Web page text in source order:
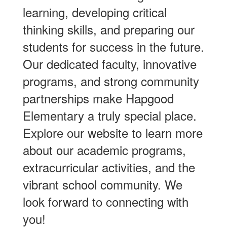
learning, developing critical
thinking skills, and preparing our
students for success in the future.
Our dedicated faculty, innovative
programs, and strong community
partnerships make Hapgood
Elementary a truly special place.
Explore our website to learn more
about our academic programs,
extracurricular activities, and the
vibrant school community. We
look forward to connecting with
you!